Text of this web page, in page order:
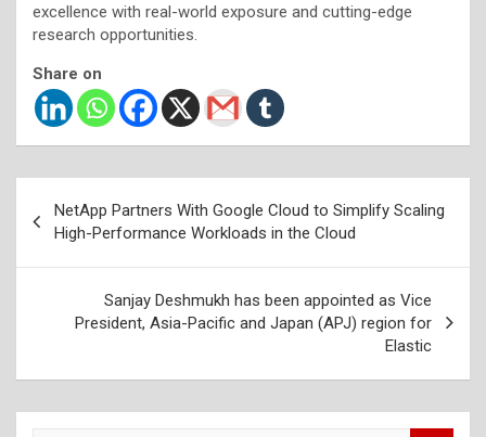
excellence with real-world exposure and cutting-edge
research opportunities.
Share on
navigation
NetApp Partners With Google Cloud to Simplify Scaling
High-Performance Workloads in the Cloud
Sanjay Deshmukh has been appointed as Vice
President, Asia-Pacific and Japan (APJ) region for
Elastic